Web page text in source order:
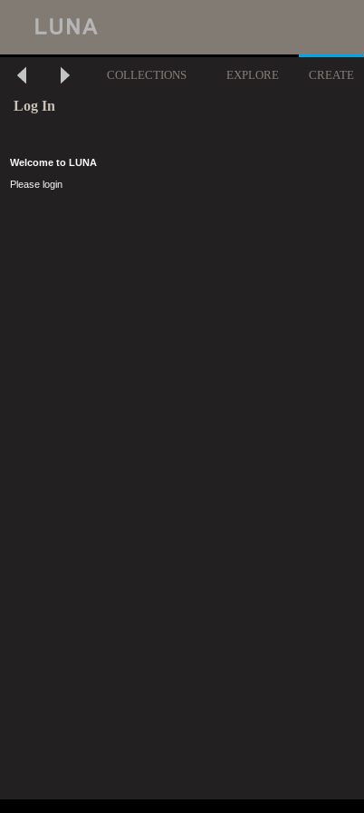
COLLECTIONS EXPLORE CREATE
Log In
Welcome to LUNA
Please login